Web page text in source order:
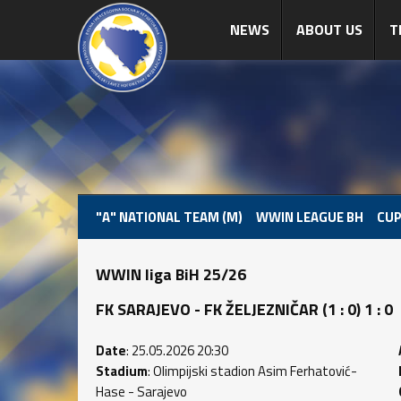
NEWS ABOUT US
"A" NATIONAL TEAM (M) WWIN LEAGUE BH
WWIN liga BiH 25/26
FK SARAJEVO - FK ŽELJEZNIČAR (1 : 0) 1 : 0
Date: 25.05.2026 20:30
Stadium: Olimpijski stadion Asim Ferhatović-
Hase - Sarajevo